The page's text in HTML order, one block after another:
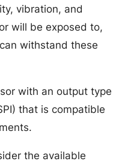
vibration, and
will be exposed to,
withstand these
with an output type
that is compatible
the available